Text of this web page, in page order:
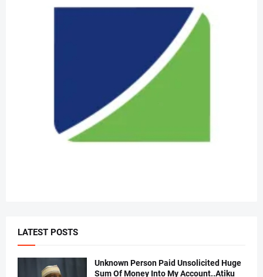
LATEST POSTS
Unknown Person Paid Unsolicited Huge
Sum Of Money Into My Account..Atiku